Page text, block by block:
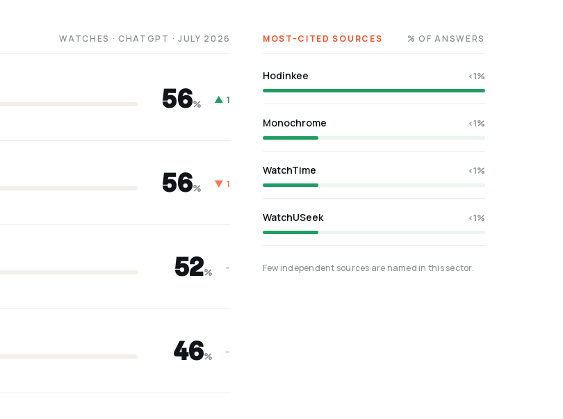
WATCHES · CHATGPT · JULY 2026
56% ▲ 1
56% ▼ 1
52% –
46% –
MOST-CITED SOURCES % OF ANSWERS
Hodinkee <1%
Monochrome <1%
WatchTime <1%
WatchUSeek <1%
Few independent sources are named in this sector.